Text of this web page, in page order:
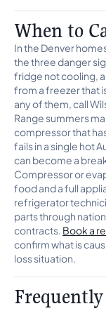
When to
In the Denver
the three danger
fridge not cooling,
from a freezer that
any of them, call
Range summers
compressor that
fails in a single hot
can become a
Compressor or
food and a full
refrigerator
parts through
contracts. Book a
confirm what is
loss situation.